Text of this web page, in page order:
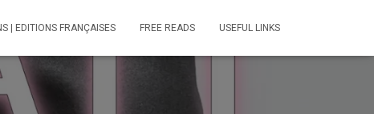
| EDITIONS FRANÇAISES FREE READS USEFUL LINKS